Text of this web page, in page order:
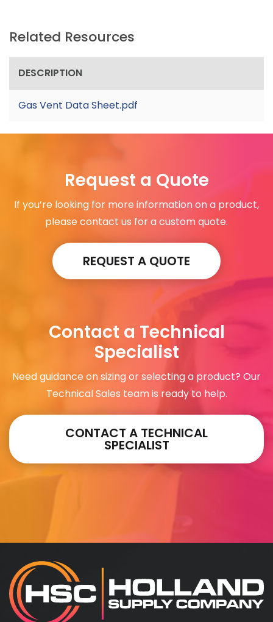
Related Resources
DESCRIPTION
Gas Vent Data Sheet.pdf
Request a Quote
If you’re looking for more information on a product,
please contact us for a custom quote.
REQUEST A QUOTE
Contact a Technical
Specialist
Need guidance on sizing or selecting a product? Our
Technical Sales team is ready to help.
CONTACT A TECHNICAL
SPECIALIST